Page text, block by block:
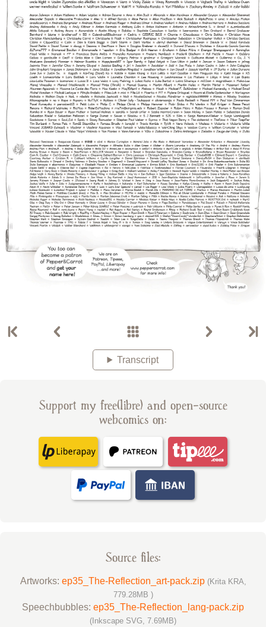
Transcript
Support my free(libre) and open-source
webcomics on:
Source files:
Artworks: ep35_The-Reflection_art-pack.zip (Krita KRA,
779.28MB )
Speechbubbles: ep35_The-Reflection_lang-pack.zip
(Inkscape SVG, 7.69MB)